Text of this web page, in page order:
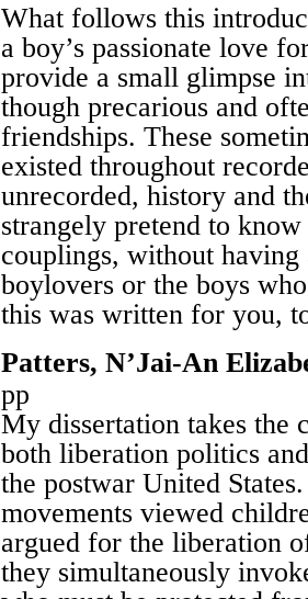
What follows this
a boy’s passionate love
provide a small glimpse
though precarious and
friendships. These
existed throughout
unrecorded, history and
strangely pretend to
couplings, without
boylovers or the boys
this was written for you,
Patters, N’Jai-An
pp
My dissertation takes the
both liberation politics
the postwar United
movements viewed
argued for the liberation
they simultaneously